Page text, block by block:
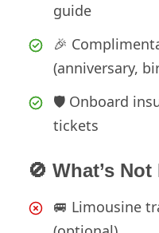
guide
🎉
(anniversary,
🛡️ Onboard
tickets
🚫 What’s
🚐 Limousine